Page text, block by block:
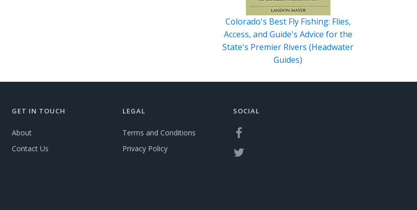
Colorado's Best Fly Fishing: Flies,
Access, and Guide's Advice for the
State's Premier Rivers (Headwater
Guides)
GET IN TOUCH
About
Contact Us
LEGAL
Terms and Conditions
Privacy Policy
SOCIAL